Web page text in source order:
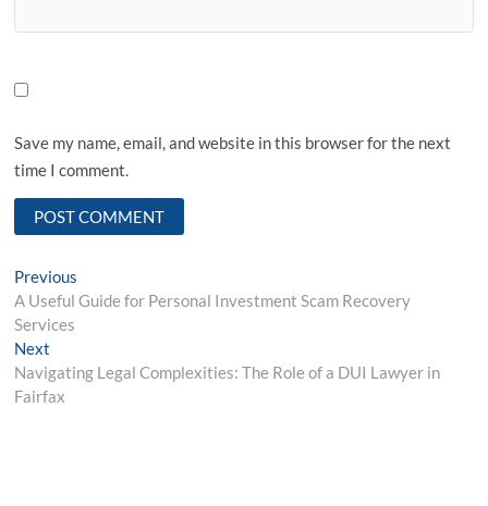
Save my name, email, and website in this browser for the next
time I comment.
Post
navigation
Previous
post:
A Useful Guide for Personal Investment Scam Recovery
Services
Next
post:
Navigating Legal Complexities: The Role of a DUI Lawyer in
Fairfax